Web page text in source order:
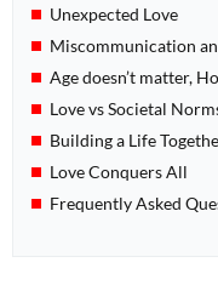
Unexpected Love
Miscommunication
Age doesn’t matter,
Love vs Societal
Building a Life
Love Conquers All
Frequently Asked